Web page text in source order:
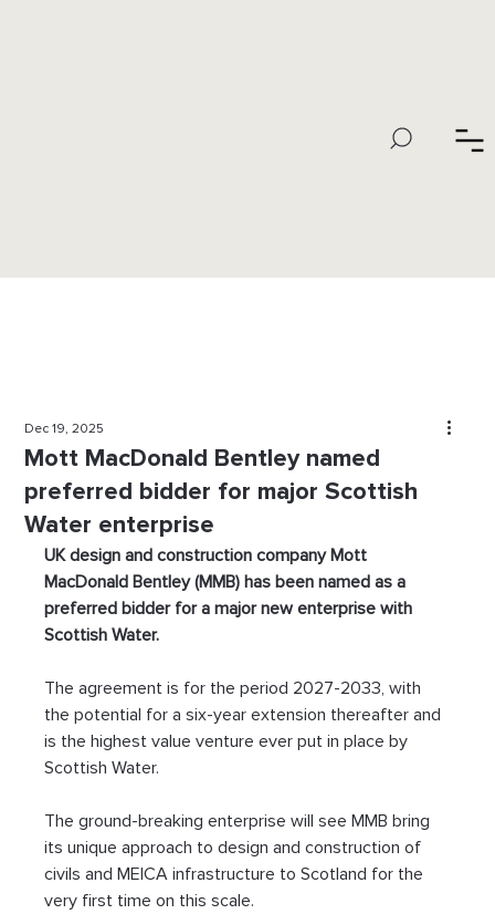
Mott MacDonald Bentley named
preferred bidder for major Scottish
Water enterprise
Dec 19, 2025
UK design and construction company Mott
MacDonald Bentley (MMB) has been named as a
preferred bidder for a major new enterprise with
Scottish Water.
The agreement is for the period 2027-2033, with
the potential for a six-year extension thereafter and
is the highest value venture ever put in place by
Scottish Water.
The ground-breaking enterprise will see MMB bring
its unique approach to design and construction of
civils and MEICA infrastructure to Scotland for the
very first time on this scale.